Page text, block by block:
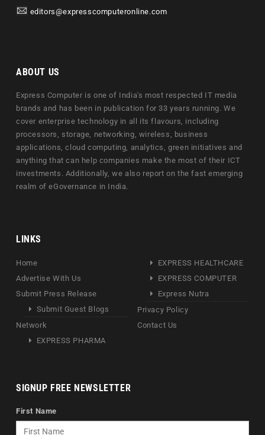
editors@expresscomputeronline.com
ABOUT US
Express Computer is one of India's most respected IT media
brands and has been in publication for 33 years running. We
cover enterprise technology in all its flavours, including
processors, storage, networking, wireless, business
applications, cloud computing, analytics, green initiatives and
anything that can help companies make the most of their ICT
investments. Additionally, we also report on the fast emerging
realm of eGovernance in India.
LINKS
Home
Advertise With Us
Submit Press Release
Submit Guest Blogs
Network
EXPRESS PHARMA
EXPRESS HEALTHCARE
EXPRESS COMPUTER
Express Nutra
Privacy Policy
Contact Us
SIGNUP FREE NEWSLETTER
First Name